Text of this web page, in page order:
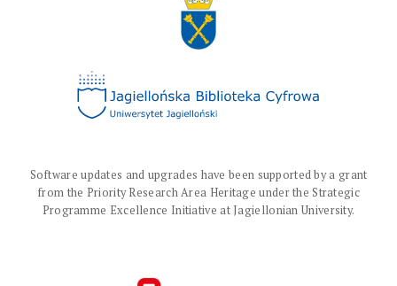
Software updates and upgrades have been supported by a grant
from the Priority Research Area Heritage under the Strategic
Programme Excellence Initiative at Jagiellonian University.